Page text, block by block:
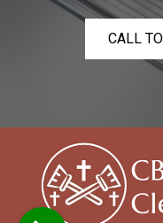
CALL